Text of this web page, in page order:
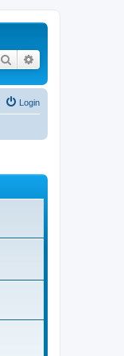
Search
Login